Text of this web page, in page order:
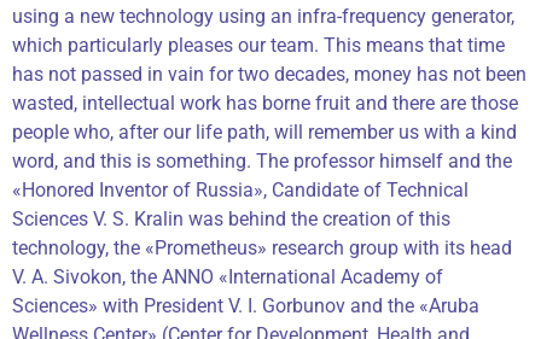
using a new technology using an infra-frequency generator,
which particularly pleases our team. This means that time
has not passed in vain for two decades, money has not been
wasted, intellectual work has borne fruit and there are those
people who, after our life path, will remember us with a kind
word, and this is something. The professor himself and the
«Honored Inventor of Russia», Candidate of Technical
Sciences V. S. Kralin was behind the creation of this
technology, the «Prometheus» research group with its head
V. A. Sivokon, the ANNO «International Academy of
Sciences» with President V. I. Gorbunov and the «Aruba